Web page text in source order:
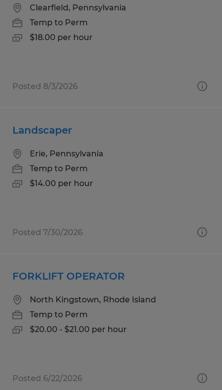
Clearfield, Pennsylvania
Temp to Perm
$18.00 per hour
Posted 8/3/2026
Landscaper
Erie, Pennsylvania
Temp to Perm
$14.00 per hour
Posted 7/30/2026
FORKLIFT OPERATOR
North Kingstown, Rhode Island
Temp to Perm
$20.00 - $21.00 per hour
Posted 6/22/2026